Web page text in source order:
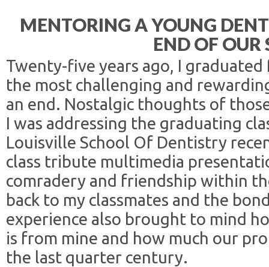
MENTORING A YOUNG
END OF OUR
Twenty-five years ago, I
the most challenging and
an end. Nostalgic thoughts of
I was addressing the graduating
Louisville School Of Dentistry
class tribute multimedia
comradery and friendship within
back to my classmates and the
experience also brought to mind
is from mine and how much our
the last quarter century.